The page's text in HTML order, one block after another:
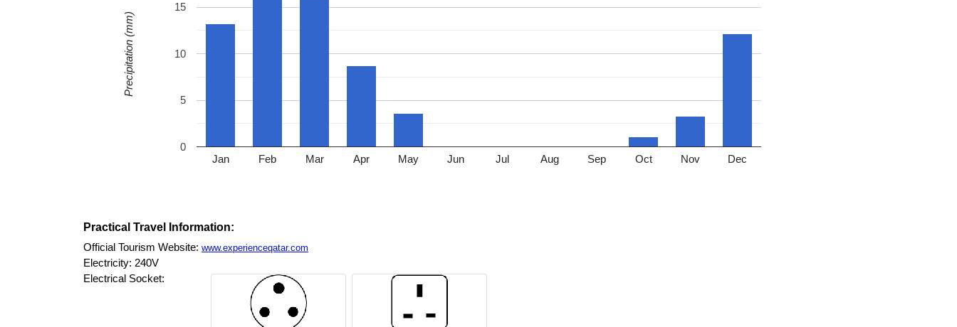
Jan Feb Mar Apr May Jun Jul Aug Sep Oct Nov Dec
0
5
10
15
Precipitation (mm)
Practical Travel Information:
Official Tourism Website: www.experienceqatar.com
Electricity: 240V
Electrical Socket: